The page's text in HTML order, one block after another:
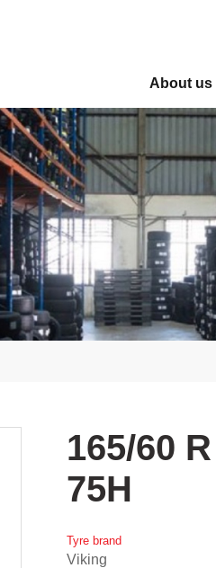
About us
165/60
75H
Tyre brand
Viking